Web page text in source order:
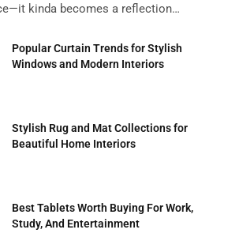
kinda becomes a reflection…
Popular Curtain Trends for Stylish
Windows and Modern Interiors
Stylish Rug and Mat Collections for
Beautiful Home Interiors
Best Tablets Worth Buying For Work,
Study, And Entertainment